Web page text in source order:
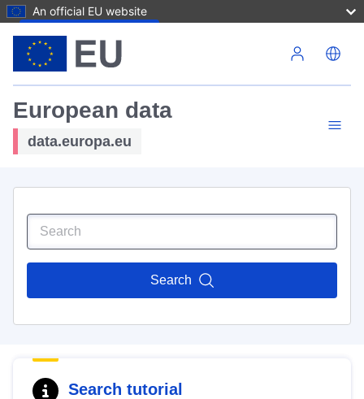
An official EU website
European data
data.europa.eu
Search
Search tutorial